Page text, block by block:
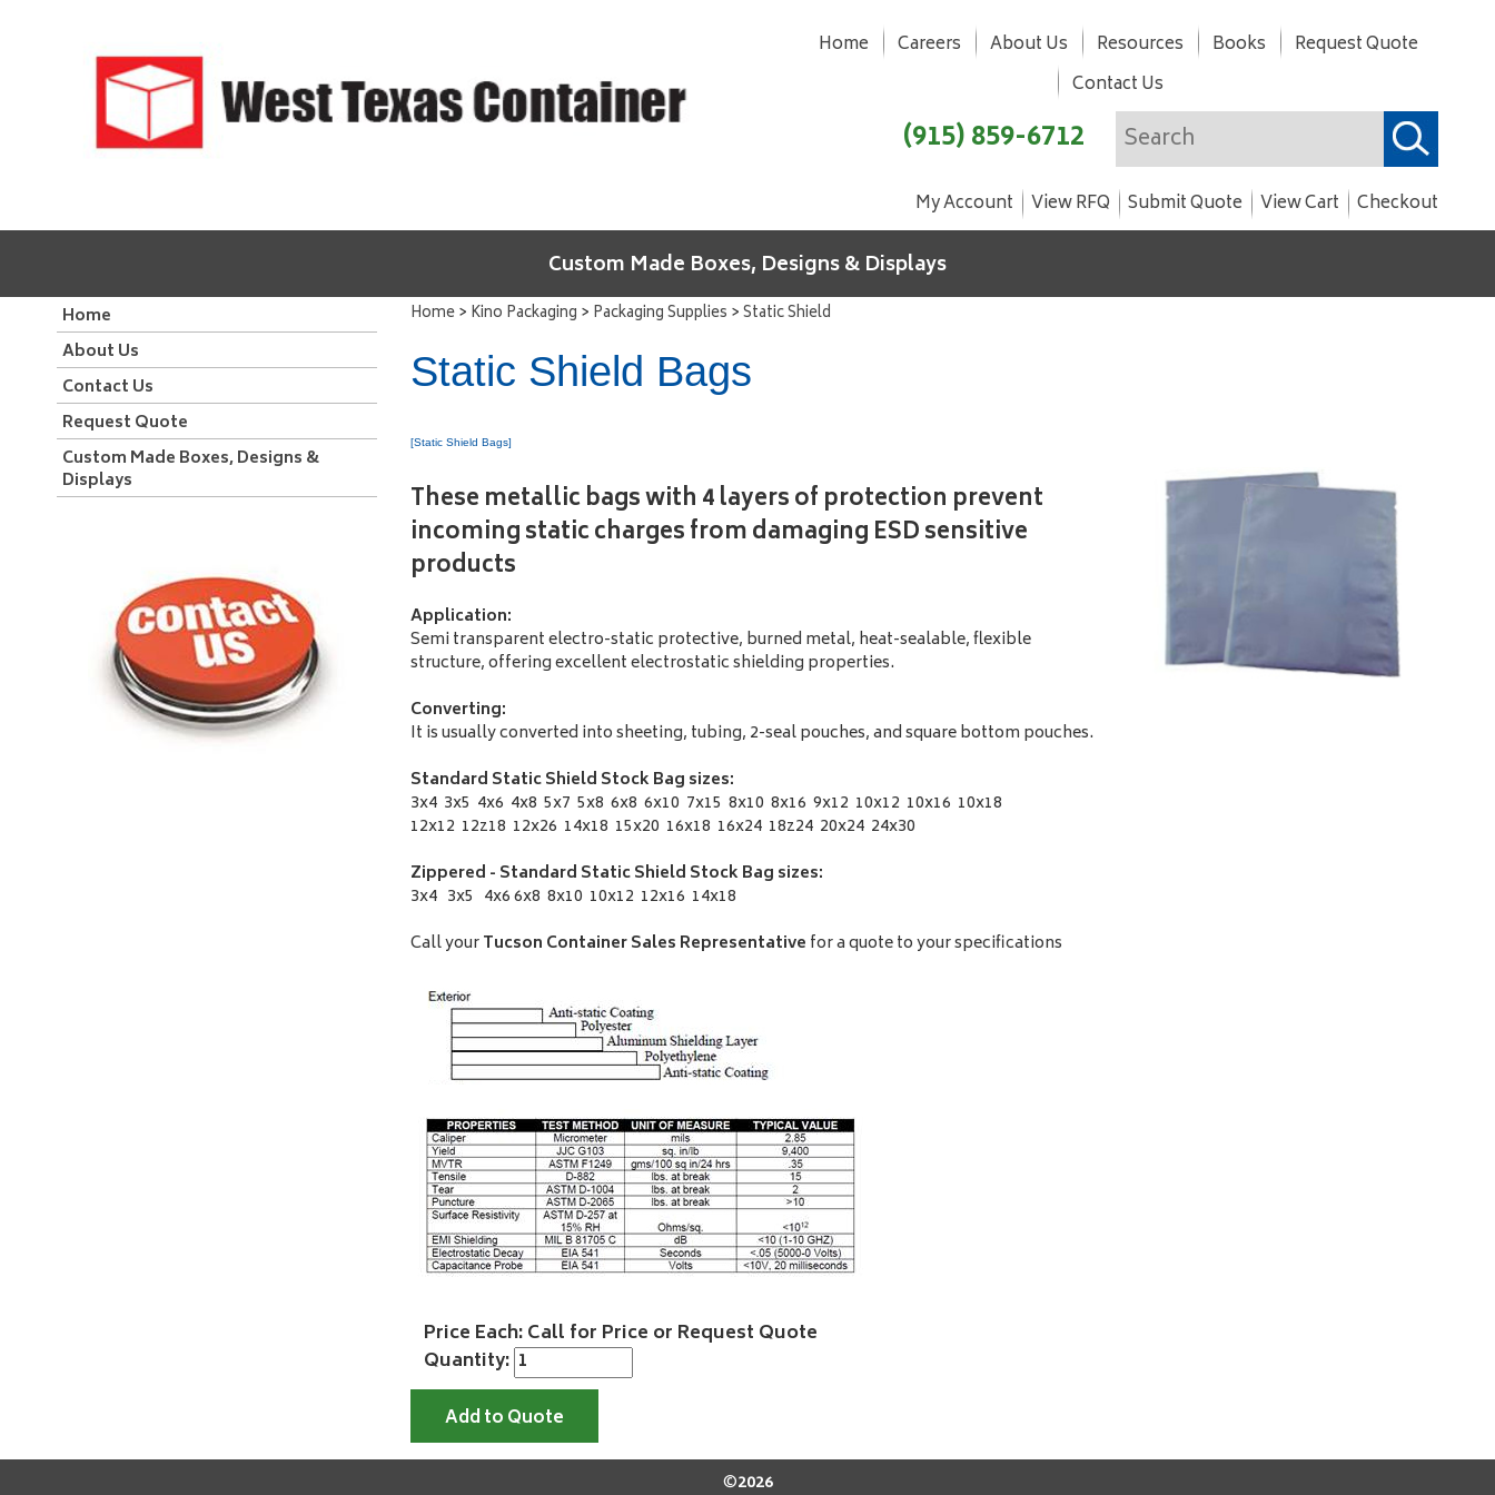
Home Careers About Us Resources Books
Request Quote
Contact Us
(915) 859-6712
My Account View RFQ Submit Quote View Cart Checkout
Custom Made Boxes, Designs & Displays
Home> Kino Packaging > Packaging Supplies >Static Shield
Static Shield Bags
[Static Shield Bags]
These metallic bags with 4 layers of protection prevent
incoming static charges from damaging ESD sensitive
products
Application:
Semi transparent electro-static protective, burned metal, heat-sealable, flexible
structure, offering excellent electrostatic shielding properties.
Converting:
It is usually converted into sheeting, tubing, 2-seal pouches, and square bottom pouches.
Standard Static Shield Stock Bag sizes:
3x4 3x5 4x6 4x8 5x7 5x8 6x8 6x10 7x15 8x10 8x16 9x12 10x12 10x16 10x18
12x12 12z18 12x26 14x18 15x20 16x18 16x24 18z24 20x24 24x30
Zippered - Standard Static Shield Stock Bag sizes:
3x4 3x5 4x6 6x8 8x10 10x12 12x16 14x18
Call yourTucson Container Sales Representative for a quote to your specifications
Price Each: Call for Price or Request Quote
Quantity:
Add to Quote
Home
About Us
Contact Us
Request Quote
Custom Made Boxes, Designs &
Displays
©2026